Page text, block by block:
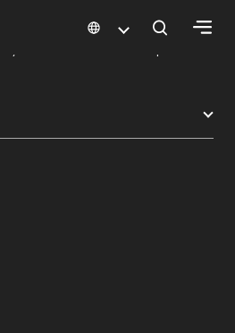
Changi Airport's Terminals & Jewel